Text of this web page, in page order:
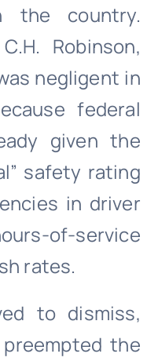
the country.
Robinson,
negligent in
federal
given the
safety rating
in driver
of-service
rates.
to dismiss,
the